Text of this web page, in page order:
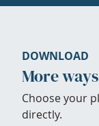
DOWNLOAD
More
Choose your
directly.